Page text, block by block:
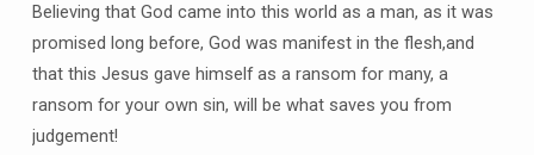
Believing that God came into this world as a man, as it was
promised long before, God was manifest in the flesh,and
that this Jesus gave himself as a ransom for many, a
ransom for your own sin, will be what saves you from
judgement!